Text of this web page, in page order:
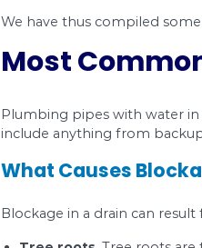
problem, you will,
We have thus
Most